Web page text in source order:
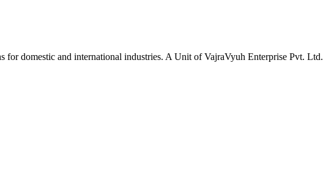
domestic and international industries. A Unit of VajraVyuh Enterprise Pvt. Ltd.